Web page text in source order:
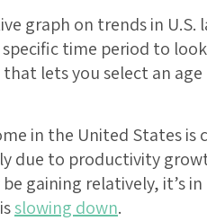
graph on trends in U.S.
time period to
lets you select an
in the United States is
due to productivity
gaining relatively, it’s
slowing down.